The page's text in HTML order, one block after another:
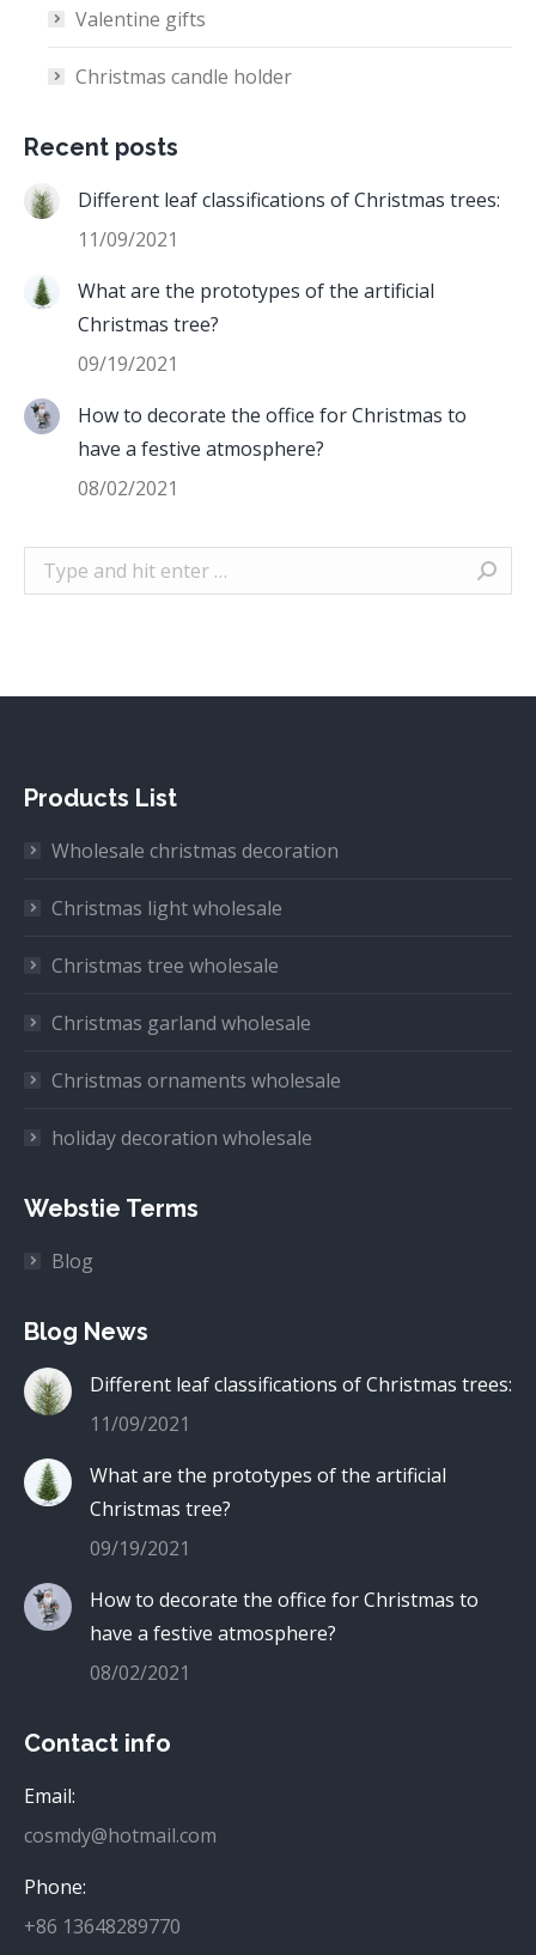
Valentine gifts
Christmas candle holder
Recent posts
Different leaf classifications of Christmas trees:
11/09/2021
What are the prototypes of the artificial
Christmas tree?
09/19/2021
How to decorate the office for Christmas to
have a festive atmosphere?
08/02/2021
Search:
Products List
Wholesale christmas decoration
Christmas light wholesale
Christmas tree wholesale
Christmas garland wholesale
Christmas ornaments wholesale
holiday decoration wholesale
Webstie Terms
Blog
Blog News
Different leaf classifications of Christmas trees:
11/09/2021
What are the prototypes of the artificial
Christmas tree?
09/19/2021
How to decorate the office for Christmas to
have a festive atmosphere?
08/02/2021
Contact info
Email:
cosmdy@hotmail.com
Phone:
+86 13648289770